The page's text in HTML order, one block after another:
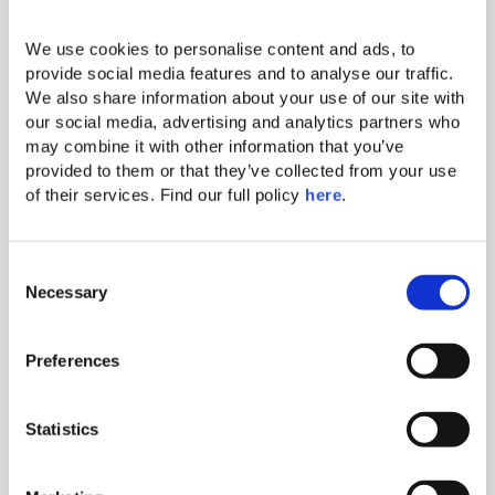
We use cookies to personalise content and ads, to
provide social media features and to analyse our traffic.
We also share information about your use of our site with
our social media, advertising and analytics partners who
may combine it with other information that you’ve
provided to them or that they’ve collected from your use
of their services. Find our full policy here.
Necessary
Preferences
Statistics
Individual A/C
Makeup mirror
Hairdryer
Mini bar (extra charge)